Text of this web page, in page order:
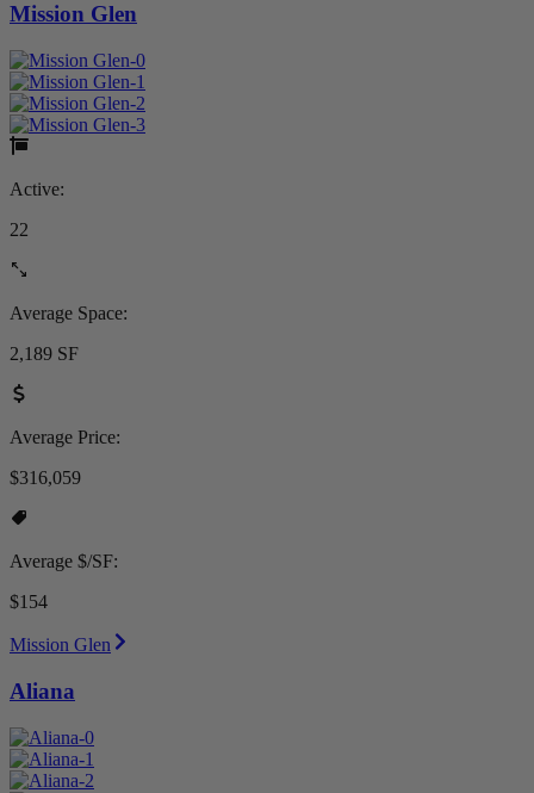
Mission Glen
Active:
22
Average Space:
2,189 SF
Average Price:
$316,059
Average $/SF:
$154
Mission Glen
Aliana